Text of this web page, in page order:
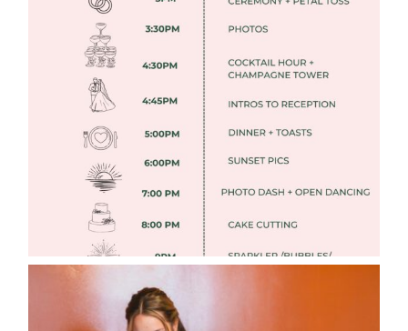
FREE DOWNLOADABLE WEDDING
TIMELINES
Read More